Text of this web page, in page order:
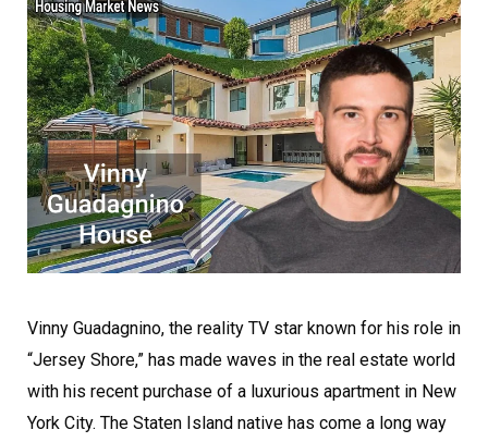
Vinny Guadagnino, the reality TV star known for his role in
“Jersey Shore,” has made waves in the real estate world
with his recent purchase of a luxurious apartment in New
York City. The Staten Island native has come a long way